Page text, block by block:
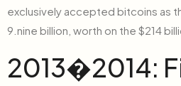
exclusively accepted bitcoins as
9.nine billion, worth on the $214
2013�2014: